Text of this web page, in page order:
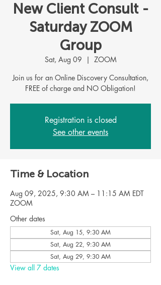
New Client Consult -
Saturday ZOOM
Group
Sat, Aug 09
  |
ZOOM
Join us for an Online Discovery Consultation,
Registration is closed
See other events
Time & Location
Aug 09, 2025, 9:30 AM – 11:15 AM EDT
ZOOM
Other dates
Sat, Aug 15, 9:30 AM
Sat, Aug 22, 9:30 AM
Sat, Aug 29, 9:30 AM
View all 7 dates